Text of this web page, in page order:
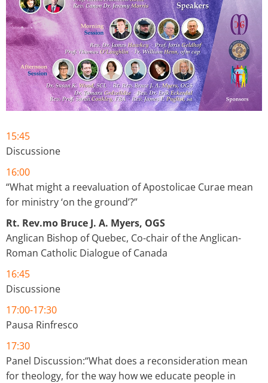
15:45
Discussione
16:00
“What might a reevaluation of Apostolicae Curae mean
for ministry ‘on the ground’?”
Rt. Rev.mo Bruce J. A. Myers, OGS
Anglican Bishop of Quebec, Co-chair of the Anglican-
Roman Catholic Dialogue of Canada
16:45
Discussione
17:00-17:30
Pausa Rinfresco
17:30
Panel Discussion:“What does a reconsideration mean
for theology, for the way how we educate people in